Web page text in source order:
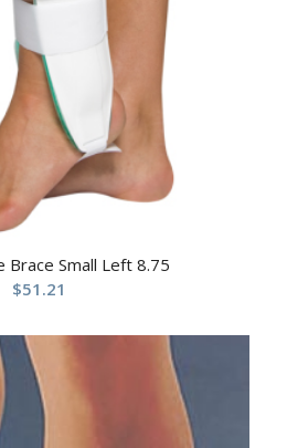
Brace Small Left 8.75
$51.21